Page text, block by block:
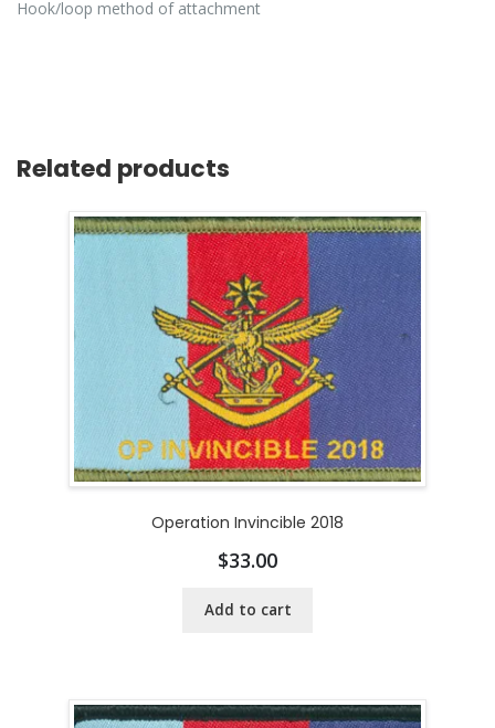
Hook/loop method of attachment
Related products
Operation Invincible 2018
$33.00
Add to cart